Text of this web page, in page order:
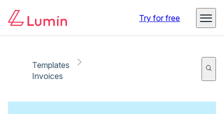
Try for free
Templates
Invoices